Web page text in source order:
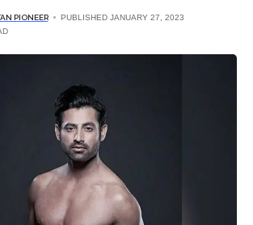
PIONEER
PUBLISHED JANUARY 27, 2023